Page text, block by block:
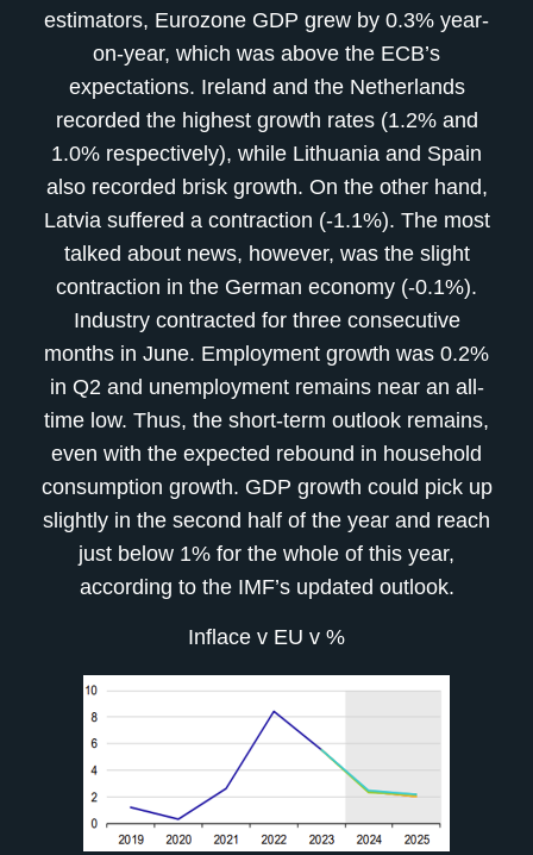
estimators, Eurozone GDP grew by 0.3% year-
on-year, which was above the ECB’s
expectations. Ireland and the Netherlands
recorded the highest growth rates (1.2% and
1.0% respectively), while Lithuania and Spain
also recorded brisk growth. On the other hand,
Latvia suffered a contraction (-1.1%). The most
talked about news, however, was the slight
contraction in the German economy (-0.1%).
Industry contracted for three consecutive
months in June. Employment growth was 0.2%
in Q2 and unemployment remains near an all-
time low. Thus, the short-term outlook remains,
even with the expected rebound in household
consumption growth. GDP growth could pick up
slightly in the second half of the year and reach
just below 1% for the whole of this year,
according to the IMF’s updated outlook.
Inflace v EU v %